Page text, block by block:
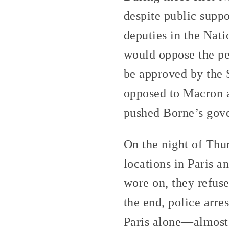
despite public
deputies in the
would oppose the
be approved by the
opposed to
pushed Borne’s
On the night of
locations in Paris
wore on, they
the end, police
Paris